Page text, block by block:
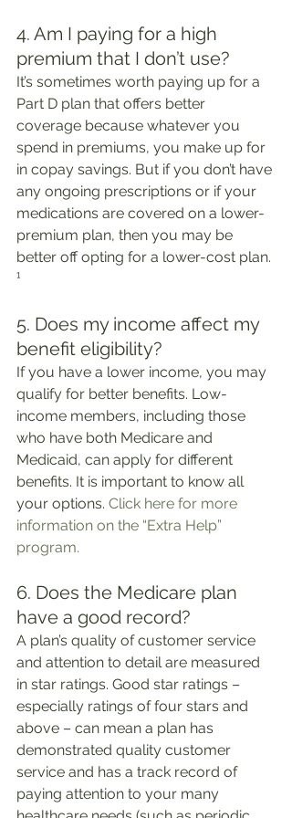
4. Am I paying for a high
premium that I don’t use?
It’s sometimes worth paying up for a
Part D plan that offers better
coverage because whatever you
spend in premiums, you make up for
in copay savings. But if you don’t have
any ongoing prescriptions or if your
medications are covered on a lower-
premium plan, then you may be
better off opting for a lower-cost plan.
¹
5. Does my income affect my
benefit eligibility?
If you have a lower income, you may
qualify for better benefits. Low-
income members, including those
who have both Medicare and
Medicaid, can apply for different
benefits. It is important to know all
your options. Click here for more
information on the “Extra Help”
program.
6. Does the Medicare plan
have a good record?
A plan’s quality of customer service
and attention to detail are measured
in star ratings. Good star ratings –
especially ratings of four stars and
above – can mean a plan has
demonstrated quality customer
service and has a track record of
paying attention to your many